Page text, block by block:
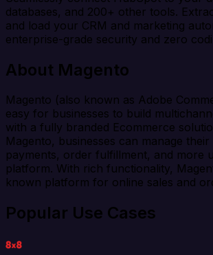
databases, and 200+ other tools.
and load your CRM and marketing
enterprise-grade security and zero
About Magento
Magento (also known as Adobe
easy for businesses to build
with a fully branded Ecommerce
Magento, businesses can manage
payments, order fulfillment, and more
platform. With rich functionality,
known platform for online sales and
Popular Use Cases